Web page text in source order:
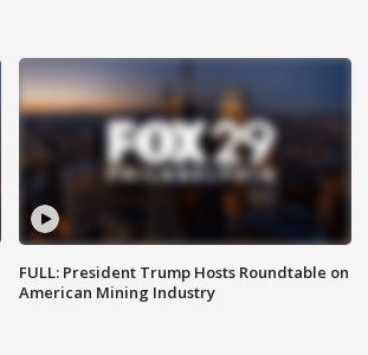
FULL: President Trump Hosts Roundtable on
American Mining Industry